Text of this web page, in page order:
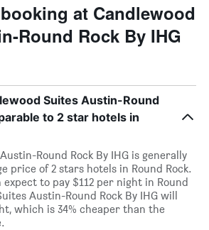
at Candlewood
Round Rock By IHG
Suites Austin-Round
to 2 star hotels in
Round Rock By IHG is generally
price of 2 stars hotels in Round Rock.
expect to pay $112 per night in Round
Austin-Round Rock By IHG will
which is 34% cheaper than the